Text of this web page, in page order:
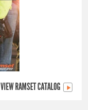
VIEW RAMSET CATALOG